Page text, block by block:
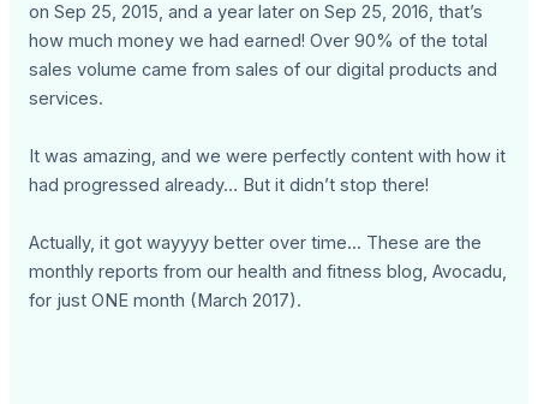
on Sep 25, 2015, and a year later on Sep 25, 2016, that’s
how much money we had earned! Over 90% of the total
sales volume came from sales of our digital products and
services.
It was amazing, and we were perfectly content with how it
had progressed already… But it didn’t stop there!
Actually, it got wayyyy better over time... These are the
monthly reports from our health and fitness blog, Avocadu,
for just ONE month (March 2017).